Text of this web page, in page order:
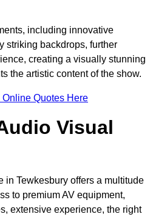
including innovative
striking backdrops, further
creating a visually stunning
the artistic content of the show.
Online Quotes Here
Visual
in Tewkesbury offers a multitude
to premium AV equipment,
extensive experience, the right